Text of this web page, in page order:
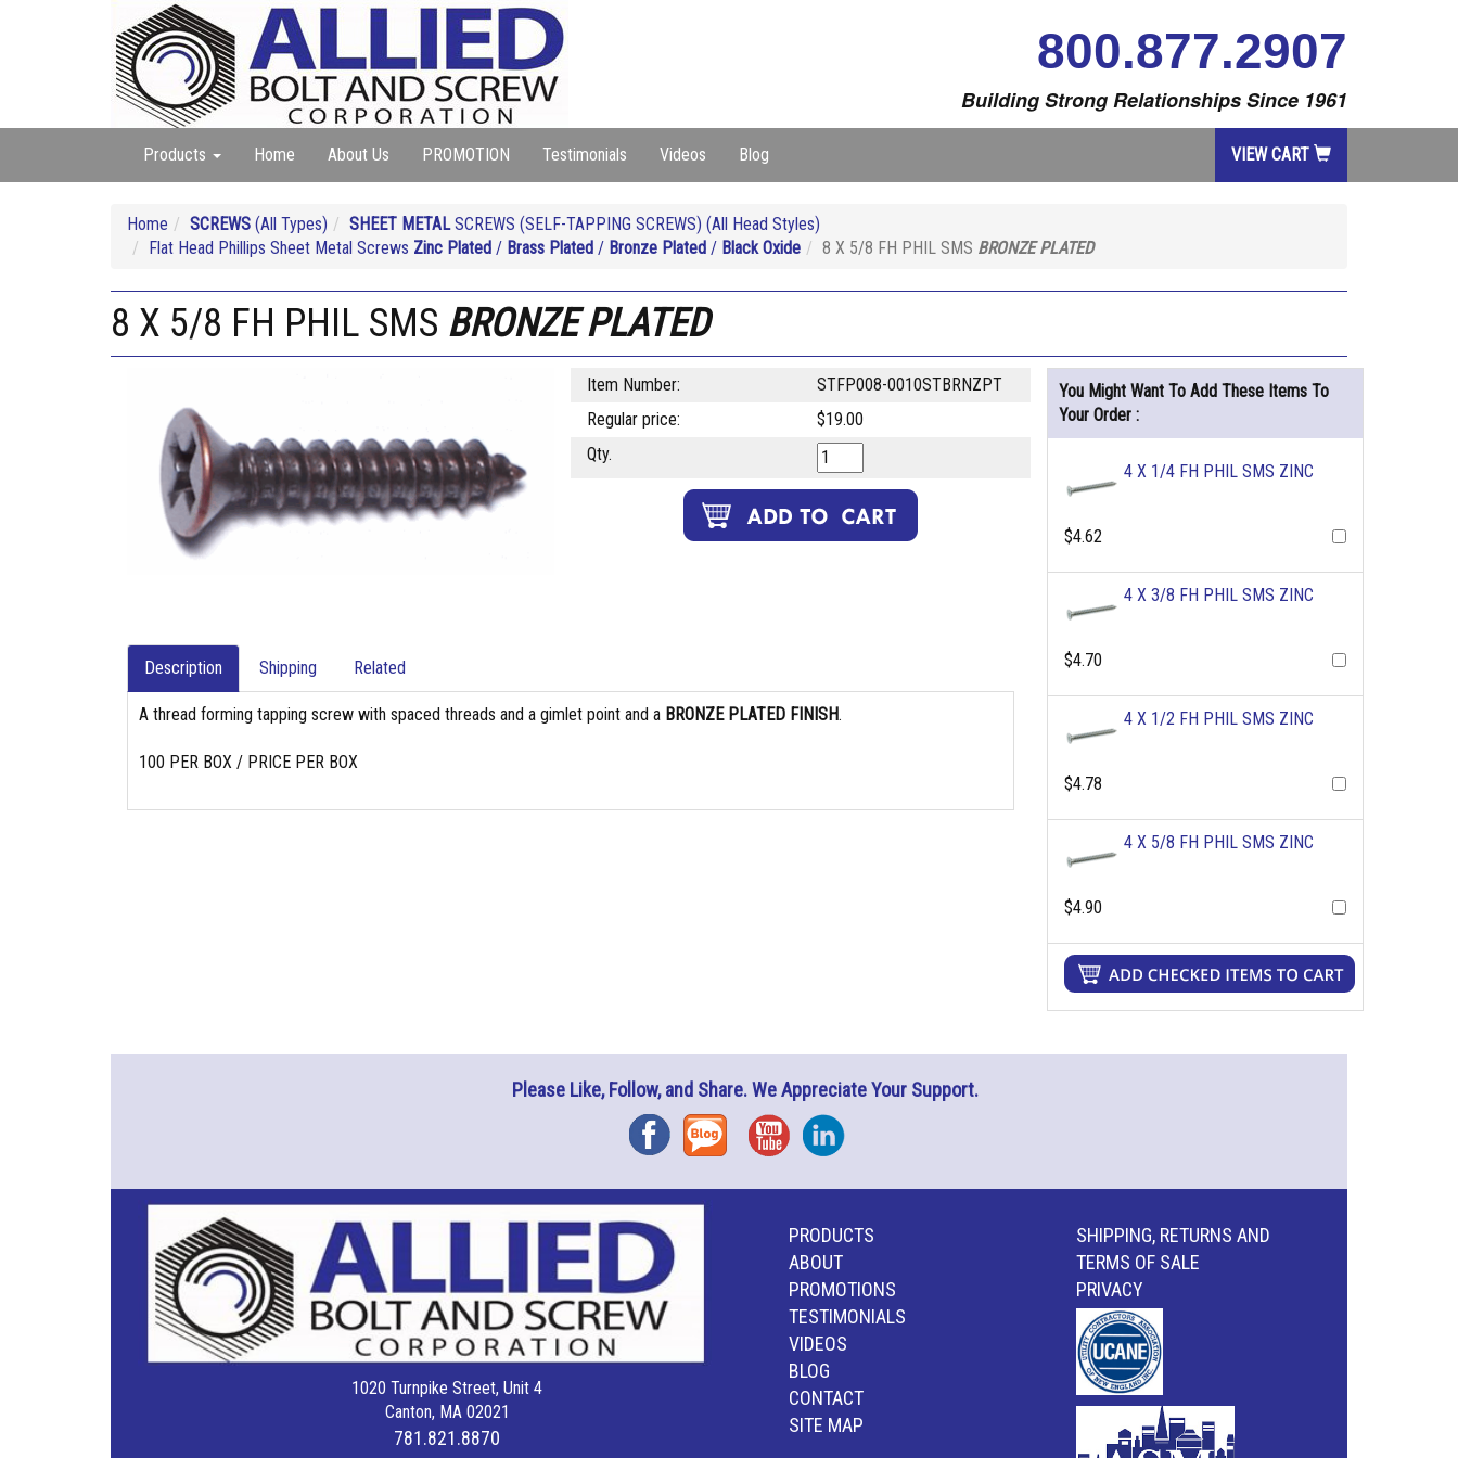
800.877.2907
Building Strong Relationships Since 1961
Products Home About Us PROMOTION Testimonials Videos Blog VIEW CART
Home SCREWS (All Types) SHEET METALSCREWS (SELF-TAPPING SCREWS) (All Head Styles)
Flat Head Phillips Sheet Metal Screws Zinc Plated / Brass Plated / Bronze Plated / Black Oxide 8 X 5/8 FH PHIL SMS BRONZE PLATED
8 X 5/8 FH PHIL SMS BRONZE PLATED
Item Number:
STFP008-0010STBRNZPT
Regular price:
$19.00
Qty.
Description Shipping Related
A thread forming tapping screw with spaced threads and a gimlet point and a BRONZE PLATED FINISH.
100 PER BOX / PRICE PER BOX
You Might Want To Add These Items To
Your Order :
4 X 1/4 FH PHIL SMS ZINC
$4.62
4 X 3/8 FH PHIL SMS ZINC
$4.70
4 X 1/2 FH PHIL SMS ZINC
$4.78
4 X 5/8 FH PHIL SMS ZINC
$4.90
Please Like, Follow, and Share. We Appreciate Your Support.
FacebookBlog YouTubeInstagram
1020 Turnpike Street, Unit 4
Canton, MA 02021
781.821.8870
PRODUCTS
ABOUT
PROMOTIONS
TESTIMONIALS
VIDEOS
BLOG
CONTACT
SITE MAP
SHIPPING, RETURNS AND
TERMS OF SALE
PRIVACY